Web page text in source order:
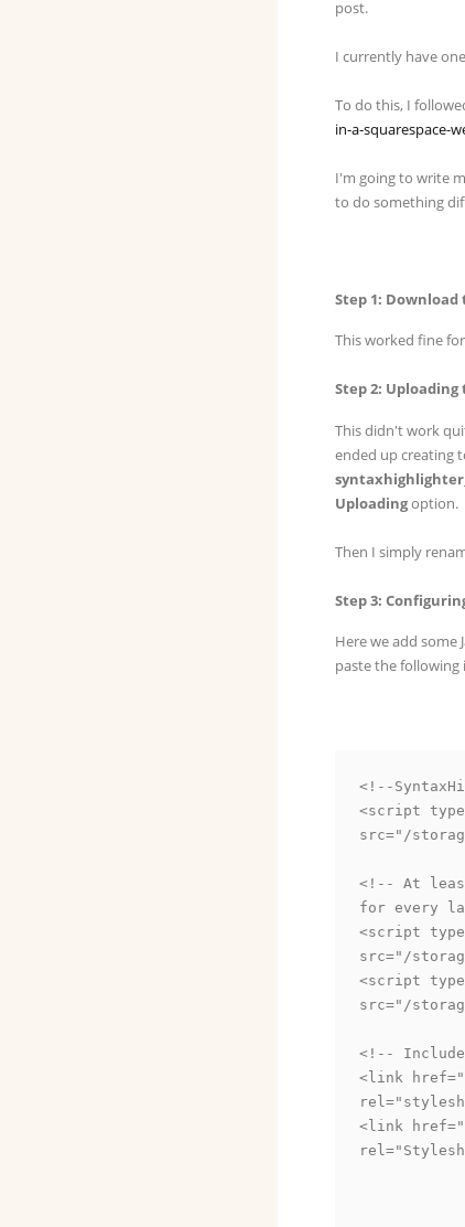
post.
I currently have
To do this, I
in-a-squarespace-
I'm going to write
to do something
Step 1:
This worked fine
Step 2:
This didn't work
ended up creating
Uploadingoption.
Then I simply
Step 3:
Here we add some
paste the
<!--
<script
src="/
<!-- At least
for every
<script
src="/
<script
src="/
<!--
<link
<link